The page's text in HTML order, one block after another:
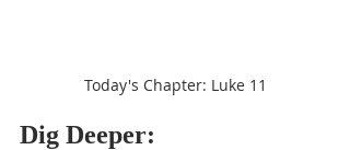
Today's Chapter: Luke 11
Dig Deeper: